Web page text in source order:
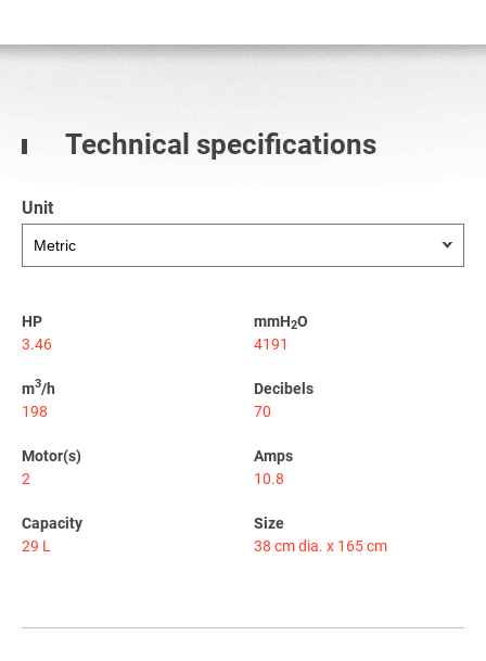
Technical specifications
Unit
HP
3.46
mmH2O
4191
m3/h
198
Decibels
70
Motor(s)
2
Amps
10.8
Capacity
29 L
Size
38 cm dia. x 165 cm